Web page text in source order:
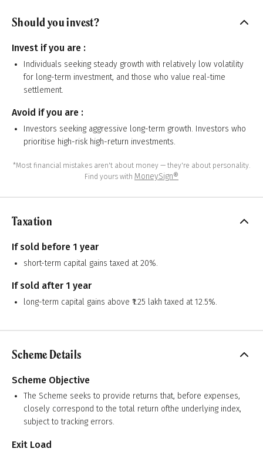
Should you invest?
Invest if you are :
Individuals seeking steady growth with relatively low volatility
for long-term investment, and those who value real-time
settlement.
Avoid if you are :
Investors seeking aggressive long-term growth. Investors who
prioritise high-risk high-return investments.
*Most financial mistakes aren't about money — they're about personality.
Find yours with MoneySign®
Taxation
If sold before 1 year
short-term capital gains taxed at 20%.
If sold after 1 year
long-term capital gains above ₹1.25 lakh taxed at 12.5%.
Scheme Details
Scheme Objective
The Scheme seeks to provide returns that, before expenses,
closely correspond to the total return ofthe underlying index,
subject to tracking errors.
Exit Load